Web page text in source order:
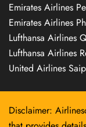
Emirates Airlines
Emirates Airlines
Lufthansa Airlines
Lufthansa Airlines
United Airlines
Disclaimer: